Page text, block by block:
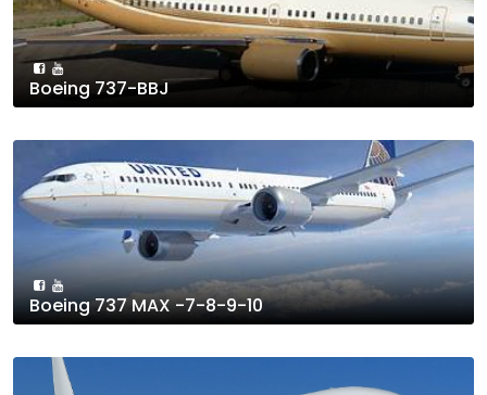
Boeing 737-BBJ
Boeing 737 MAX -7-8-9-10